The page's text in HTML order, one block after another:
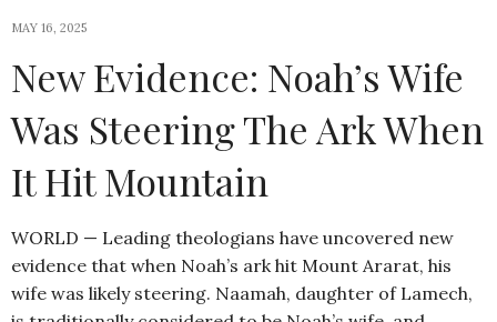
MAY 16, 2025
New Evidence: Noah’s Wife
Was Steering The Ark When
It Hit Mountain
WORLD — Leading theologians have uncovered new
evidence that when Noah’s ark hit Mount Ararat, his
wife was likely steering. Naamah, daughter of Lamech,